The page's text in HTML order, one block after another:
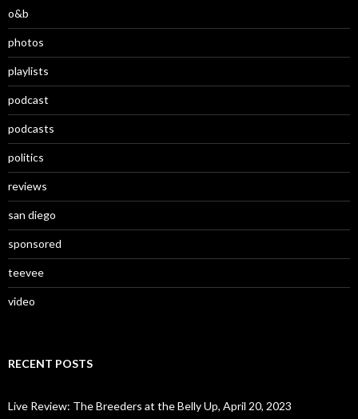
o&b
photos
playlists
podcast
podcasts
politics
reviews
san diego
sponsored
teevee
video
RECENT POSTS
Live Review: The Breeders at the Belly Up, April 20, 2023